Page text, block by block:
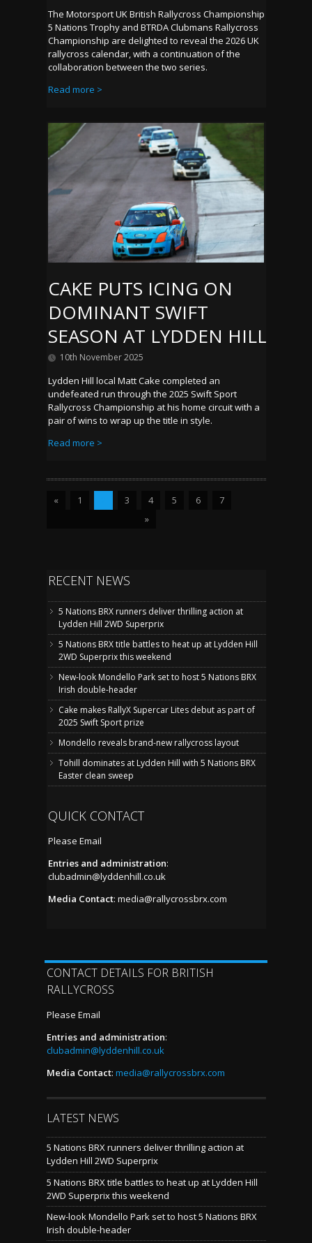
The Motorsport UK British Rallycross Championship
5 Nations Trophy and BTRDA Clubmans Rallycross
Championship are delighted to reveal the 2026 UK
rallycross calendar, with a continuation of the
collaboration between the two series.
Read more >
CAKE PUTS ICING ON
DOMINANT SWIFT
SEASON AT LYDDEN HILL
10th November 2025
Lydden Hill local Matt Cake completed an
undefeated run through the 2025 Swift Sport
Rallycross Championship at his home circuit with a
pair of wins to wrap up the title in style.
Read more >
« 1 3 4 5 6
7
»
RECENT NEWS
5 Nations BRX runners deliver thrilling action at
Lydden Hill 2WD Superprix
5 Nations BRX title battles to heat up at Lydden Hill
2WD Superprix this weekend
New-look Mondello Park set to host 5 Nations BRX
Irish double-header
Cake makes RallyX Supercar Lites debut as part of
2025 Swift Sport prize
Mondello reveals brand-new rallycross layout
Tohill dominates at Lydden Hill with 5 Nations BRX
Easter clean sweep
QUICK CONTACT
Please Email
Entries and administration:
clubadmin@lyddenhill.co.uk
Media Contact: media@rallycrossbrx.com
CONTACT DETAILS FOR BRITISH
RALLYCROSS
Please Email
Entries and administration:
clubadmin@lyddenhill.co.uk
Media Contact: media@rallycrossbrx.com
LATEST NEWS
5 Nations BRX runners deliver thrilling action at
Lydden Hill 2WD Superprix
5 Nations BRX title battles to heat up at Lydden Hill
2WD Superprix this weekend
New-look Mondello Park set to host 5 Nations BRX
Irish double-header